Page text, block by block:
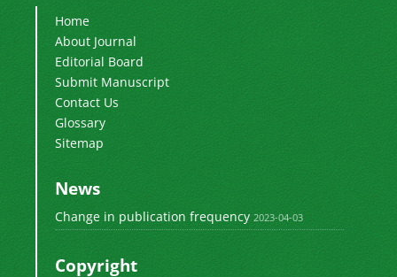
Home
About Journal
Editorial Board
Submit Manuscript
Contact Us
Glossary
Sitemap
News
Change in publication frequency 2023-04-03
Copyright